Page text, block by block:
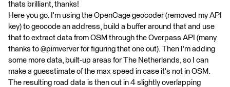
thats brilliant, thanks!
Here you go. I'm using the OpenCage geocoder (removed my API
key) to geocode an address, build a buffer around that and use
that to extract data from OSM through the Overpass API (many
thanks to @pimverver for figuring that one out). Then I'm adding
some more data, built-up areas for The Netherlands, so I can
make a guesstimate of the max speed in case it's not in OSM.
The resulting road data is then cut in 4 slightly overlapping